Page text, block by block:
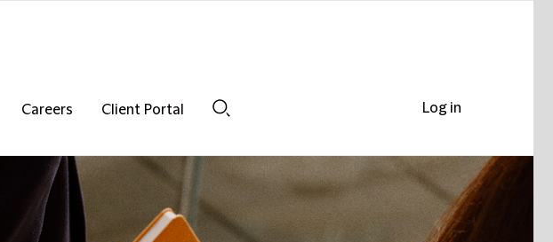
Careers
Client Portal
Log in